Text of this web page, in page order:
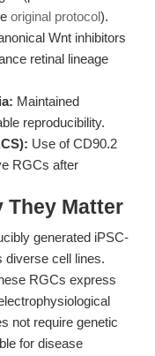
original protocol).
Wnt inhibitors
retinal lineage
Maintained
reproducibility.
Use of CD90.2
RGCs after
They Matter
generated iPSC-
diverse cell lines.
RGCs express
not require genetic
for disease